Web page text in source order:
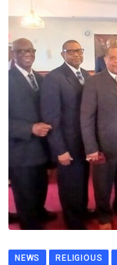
NEWS RELIGIOUS